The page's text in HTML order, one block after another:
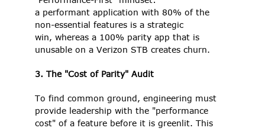
a performant application with 80% of the
non-essential features is a strategic
win, whereas a 100% parity app that is
unusable on a Verizon STB creates churn.
3. The "Cost of Parity" Audit
To find common ground, engineering must
provide leadership with the "performance
cost" of a feature before it is greenlit. This